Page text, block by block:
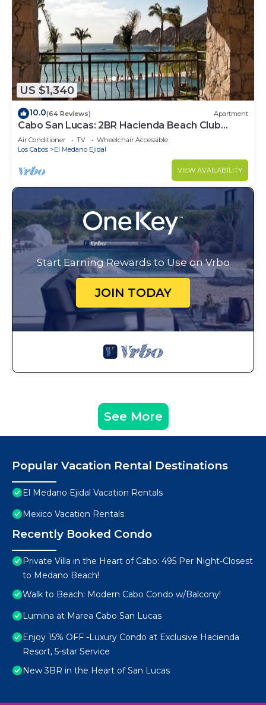
US $1,340
10.0(64 Reviews) Apartment
Cabo San Lucas: 2BR Hacienda Beach Club
Residence
Air Conditioner TV
Wheelchair Accessible
Los Cabos
El Medano Ejidal
VIEW AVAILABILITY
Start Earning Rewards to Use on Vrbo
JOIN TODAY
See More
Popular Vacation Rental Destinations
El Medano Ejidal Vacation Rentals
Mexico Vacation Rentals
Recently Booked Condo
Private Villa in the Heart of Cabo: 495 Per Night-Closest
to Medano Beach!
Walk to Beach: Modern Cabo Condo w/Balcony!
Lumina at Marea Cabo San Lucas
Enjoy 15% OFF -Luxury Condo at Exclusive Hacienda
Resort, 5-star Service
New 3BR in the Heart of San Lucas